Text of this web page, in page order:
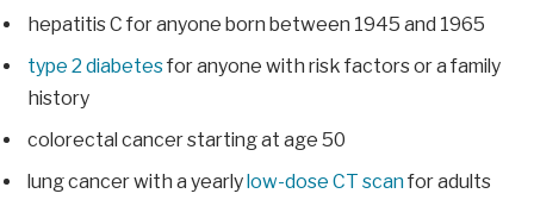
hepatitis C for anyone born between 1945 and 1965
type 2 diabetesfor anyone with risk factors or a family
history
colorectal cancer starting at age 50
lung cancer with a yearlylow-dose CT scanfor adults